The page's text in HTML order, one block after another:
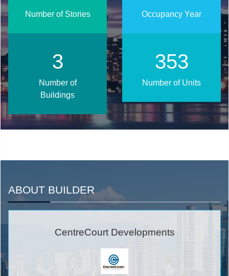
Occupancy Year
Number of Stories
375
Number of Units
3
Number of
Buildings
ABOUT BUILDER
CentreCourt Developments